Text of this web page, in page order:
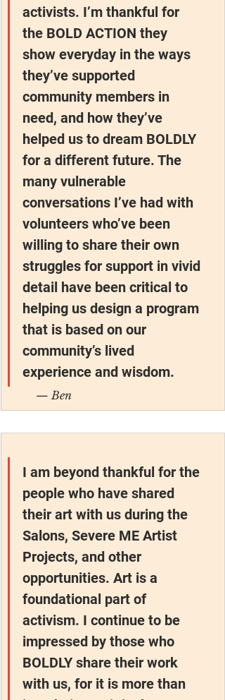
activists. I’m thankful for
the BOLD ACTION they
show everyday in the ways
they’ve supported
community members in
need, and how they’ve
helped us to dream BOLDLY
for a different future. The
many vulnerable
conversations I’ve had with
volunteers who’ve been
willing to share their own
struggles for support in vivid
detail have been critical to
helping us design a program
that is based on our
community’s lived
experience and wisdom.
— Ben
I am beyond thankful for the
people who have shared
their art with us during the
Salons, Severe ME Artist
Projects, and other
opportunities. Art is a
foundational part of
activism. I continue to be
impressed by those who
BOLDLY share their work
with us, for it is more than